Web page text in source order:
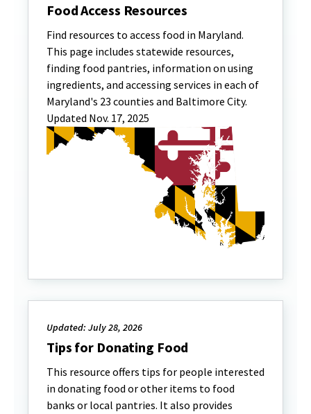
Food Access Resources
Find resources to access food in Maryland.
This page includes statewide resources,
finding food pantries, information on using
ingredients, and accessing services in each of
Maryland's 23 counties and Baltimore City.
Updated Nov. 17, 2025
Updated: July 28, 2026
Tips for Donating Food
This resource offers tips for people interested
in donating food or other items to food
banks or local pantries. It also provides